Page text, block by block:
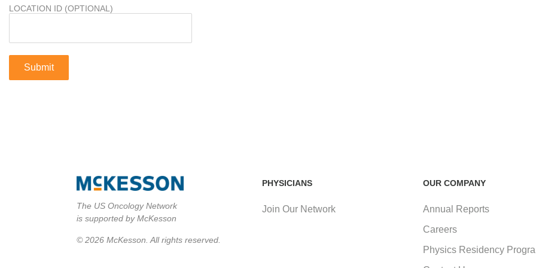
LOCATION ID (OPTIONAL)
PHYSICIANS
Join Our Network
OUR COMPANY
Annual Reports
Careers
Physics Residency
The US Oncology Network
is supported by McKesson
© 2026 McKesson. All rights reserved.